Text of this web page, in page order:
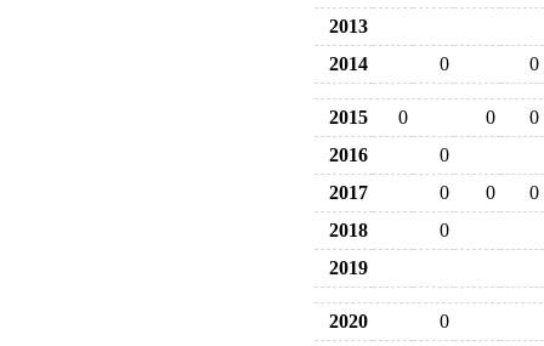
2013
2014
0 0
2015 0 0
0
2016
0
2017
0 0
0
2018
0
2019
2020
0